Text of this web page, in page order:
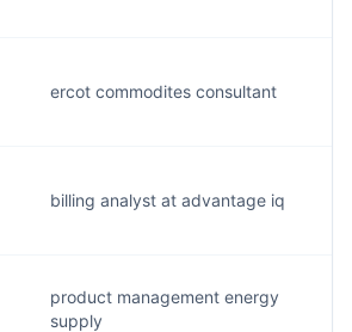
ercot commodites consultant
billing analyst at advantage iq
product management energy
supply